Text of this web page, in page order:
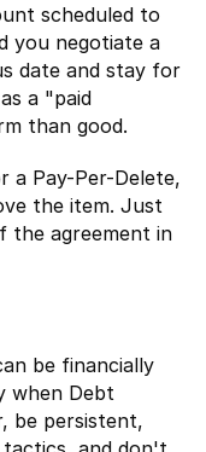
scheduled to
you negotiate a
date and stay for
a "paid
than good.
Pay-Per-Delete,
the item. Just
the agreement in
be financially
when Debt
be persistent,